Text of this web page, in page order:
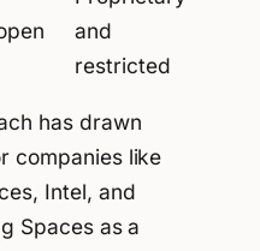
and
restricted
has drawn
companies like
Intel, and
Spaces as a